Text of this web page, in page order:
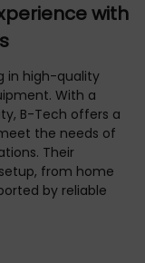
with
in high-quality
With a
B-Tech offers a
the needs of
Their
from home
by reliable